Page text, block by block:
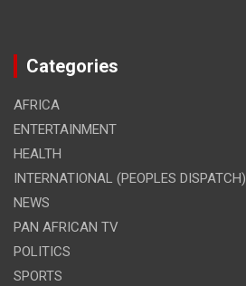
Categories
AFRICA
ENTERTAINMENT
HEALTH
INTERNATIONAL (PEOPLES DISPATCH)
NEWS
PAN AFRICAN TV
POLITICS
SPORTS